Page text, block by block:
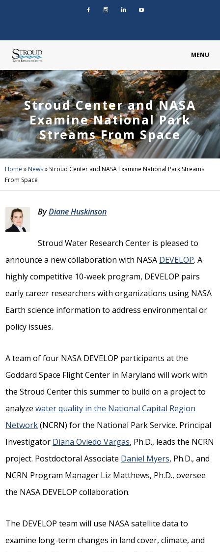
MENU
Stroud Center and NASA
Examine National Park
Streams From Space
Home » News» Stroud Center and NASA Examine National Park Streams
From Space
ByDiane Huskinson
Stroud Water Research Center is pleased to
announce a new collaboration with NASA DEVELOP. A
highly competitive 10-week program, DEVELOP pairs
early career researchers with organizations using NASA
Earth science information to address environmental or
policy issues.
A team of four NASA DEVELOP participants at the
Goddard Space Flight Center in Maryland will work with
the Stroud Center this summer to build on a project to
analyzewater quality in the National Capital Region
Network(NCRN) for the National Park Service. Principal
Investigator Diana Oviedo Vargas, Ph.D., leads the NCRN
project. Postdoctoral Associate Daniel Myers, Ph.D., and
NCRN Program Manager Liz Matthews, Ph.D., oversee
the NASA DEVELOP collaboration.
The DEVELOP team will use NASA satellite data to
examine long-term changes in land cover, climate, and